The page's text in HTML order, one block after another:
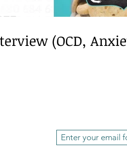
(OCD,